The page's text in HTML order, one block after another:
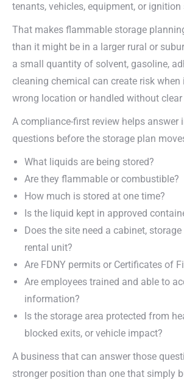
tenants, vehicles, equipment, or ignition
That makes flammable storage
than it might be in a larger rural or
a small quantity of solvent, gasoline,
cleaning chemical can create risk when
wrong location or handled without clear
A compliance-first review helps answer
questions before the storage plan
What liquids are being stored?
Are they flammable or combustible?
How much is stored at one time?
Is the liquid kept in approved
Does the site need a cabinet,
rental unit?
Are FDNY permits or Certificates of
Are employees trained and able to
information?
Is the storage area protected from
blocked exits, or vehicle impact?
A business that can answer those
stronger position than one that simply